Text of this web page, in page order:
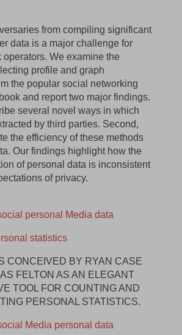
from compiling significant
data is a major challenge for
We examine the
profile and graph
the popular social networking
and report two major findings.
several novel ways in which
by third parties. Second,
the efficiency of these methods
Our findings highlight how the
of personal data is inconsistent
of privacy.
personal Media data
statistics
CONCEIVED BY RYAN CASE
FELTON AS AN ELEGANT
TOOL FOR COUNTING AND
PERSONAL STATISTICS.
Media personal data